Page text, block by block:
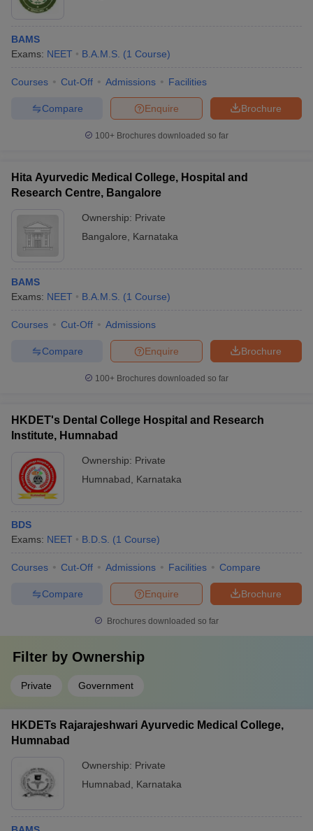
BAMS
Exams: NEET B.A.M.S. (1 Course)
Courses Cut-Off Admissions Facilities
Brochure
Enquire
Compare
100+ Brochures downloaded so far
Hita Ayurvedic Medical College, Hospital and
Research Centre, Bangalore
Ownership: Private
Bangalore
Karnataka
BAMS
Exams: NEET B.A.M.S. (1 Course)
Courses Cut-Off Admissions
Brochure
Enquire
Compare
100+ Brochures downloaded so far
HKDET's Dental College Hospital and Research
Institute, Humnabad
Ownership: Private
Humnabad
Karnataka
BDS
Exams: NEET B.D.S. (1 Course)
Courses Cut-Off Admissions Facilities Compare
Brochure
Enquire
Compare
Brochures downloaded so far
Filter by Ownership
Private Government
HKDETs Rajarajeshwari Ayurvedic Medical College,
Humnabad
Ownership: Private
Humnabad
Karnataka